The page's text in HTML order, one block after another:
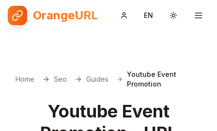
OrangeURL EN Toggle
Home Seo Guides
Youtube Event
Promotion
Youtube Event